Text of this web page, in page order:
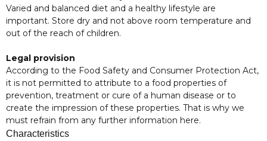
Varied and balanced diet and a healthy lifestyle are
important. Store dry and not above room temperature and
out of the reach of children.
Legal provision
According to the Food Safety and Consumer Protection Act,
it is not permitted to attribute to a food properties of
prevention, treatment or cure of a human disease or to
create the impression of these properties. That is why we
must refrain from any further information here.
Characteristics